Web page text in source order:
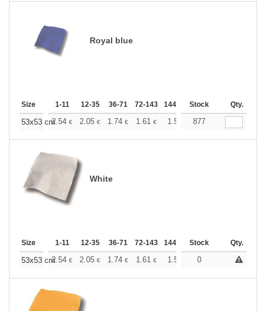
Royal blue
Size 1-11 12-35 36-71 72-143 144-287 288 + More
Stock Qty.
53x53 cm2.54 € 2.05 € 1.74 € 1.61 € 1.50 1.46
877
White
Size 1-11 12-35 36-71 72-143 144-287 288 + More
Stock Qty.
53x53 cm2.54 € 2.05 € 1.74 € 1.61 € 1.50 1.46 +
0